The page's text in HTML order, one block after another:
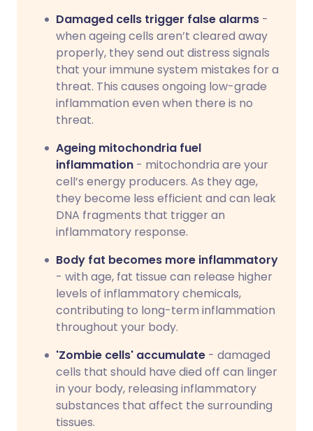
Damaged cells trigger false alarms -
when ageing cells aren’t cleared away
properly, they send out distress signals
that your immune system mistakes for a
threat. This causes ongoing low-grade
inflammation even when there is no
threat.
Ageing mitochondria fuel
inflammation - mitochondria are your
cell’s energy producers. As they age,
they become less efficient and can leak
DNA fragments that trigger an
inflammatory response.
Body fat becomes more inflammatory
- with age, fat tissue can release higher
levels of inflammatory chemicals,
contributing to long-term inflammation
throughout your body.
'Zombie cells' accumulate - damaged
cells that should have died off can linger
in your body, releasing inflammatory
substances that affect the surrounding
tissues.